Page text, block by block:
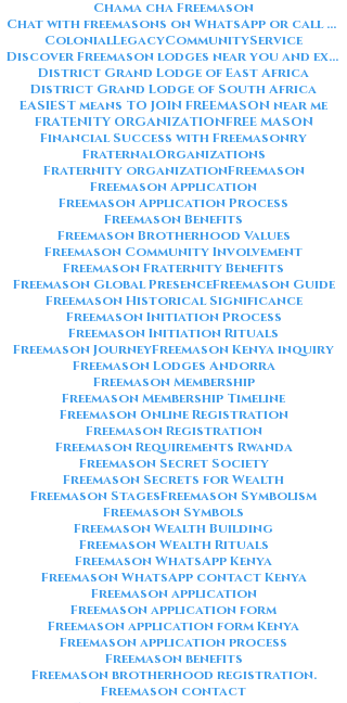
Chama cha Freemason
Chat with freemasons on WhatsApp or call on +254711852669
ColonialLegacyCommunityService
Discover Freemason lodges near you and explore the rich traditions
District Grand Lodge of East Africa
District Grand Lodge of South Africa
EASIEST means TO JOIN FREEMASON near me
FRATENITY ORGANIZATIONFREE MASON
Financial Success with Freemasonry
FraternalOrganizations
Fraternity organizationFreemason
Freemason Application
Freemason Application Process
Freemason Benefits
Freemason Brotherhood Values
Freemason Community Involvement
Freemason Fraternity Benefits
Freemason Global PresenceFreemason Guide
Freemason Historical Significance
Freemason Initiation Process
Freemason Initiation Rituals
Freemason JourneyFreemason Kenya inquiry
Freemason Lodges Andorra
Freemason Membership
Freemason Membership Timeline
Freemason Online Registration
Freemason Registration
Freemason Requirements Rwanda
Freemason Secret Society
Freemason Secrets for Wealth
Freemason StagesFreemason Symbolism
Freemason Symbols
Freemason Wealth Building
Freemason Wealth Rituals
Freemason WhatsApp Kenya
Freemason WhatsApp contact Kenya
Freemason application
Freemason application form
Freemason application form Kenya
Freemason application process
Freemason benefits
Freemason brotherhood registration.
Freemason contact